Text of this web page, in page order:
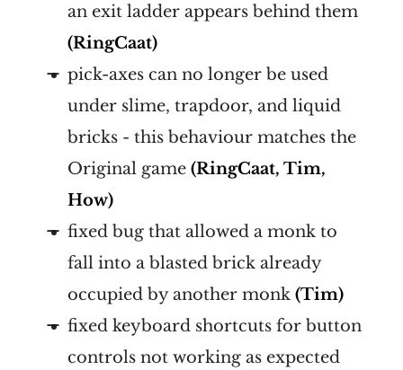
an exit ladder appears behind them
(RingCaat)
pick-axes can no longer be used
under slime, trapdoor, and liquid
bricks - this behaviour matches the
Original game (RingCaat, Tim,
How)
fixed bug that allowed a monk to
fall into a blasted brick already
occupied by another monk (Tim)
fixed keyboard shortcuts for button
controls not working as expected